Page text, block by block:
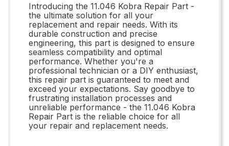
Introducing the 11.046 Kobra Repair Part -
the ultimate solution for all your
replacement and repair needs. With its
durable construction and precise
engineering, this part is designed to ensure
seamless compatibility and optimal
performance. Whether you're a
professional technician or a DIY enthusiast,
this repair part is guaranteed to meet and
exceed your expectations. Say goodbye to
frustrating installation processes and
unreliable performance - the 11.046 Kobra
Repair Part is the reliable choice for all
your repair and replacement needs.